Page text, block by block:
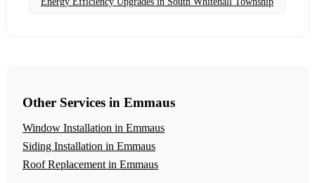
Other Services in Emmaus
Window Installation in Emmaus
Siding Installation in Emmaus
Roof Replacement in Emmaus